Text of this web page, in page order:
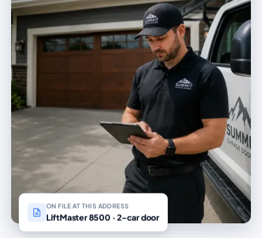
ON FILE AT THIS ADDRESS
LiftMaster 8500 · 2-car door